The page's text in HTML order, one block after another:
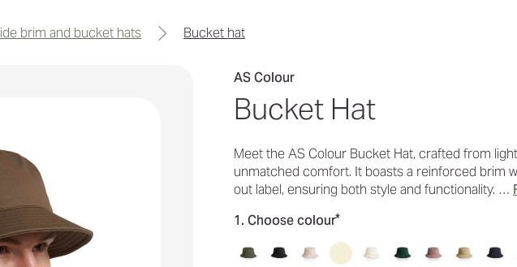
wide brim and bucket hats bucket hat
AS Colour
Bucket Hat
Meet the AS Colour Bucket Hat, crafted from
unmatched comfort. It boasts a reinforced brim
out label, ensuring both style and functionality. …
1. Choose colour*